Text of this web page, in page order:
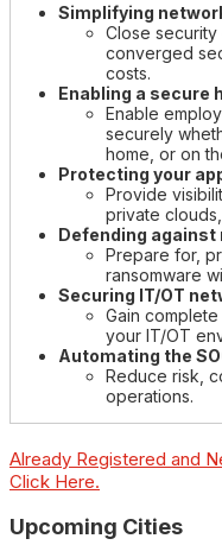
Simplifying
Close security
converged
costs.
Enabling a secure
Enable
securely
home, or on
Protecting your
Provide
private
Defending against
Prepare for,
ransomware
Securing IT/OT
Gain
your IT/OT
Automating the
Reduce risk,
operations.
Already Registered and
Click Here.
Upcoming Cities